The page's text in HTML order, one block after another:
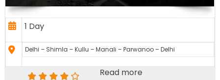
1 Day
Delhi – Shimla – Kullu – Manali – Parwanoo – Delhi
Read more